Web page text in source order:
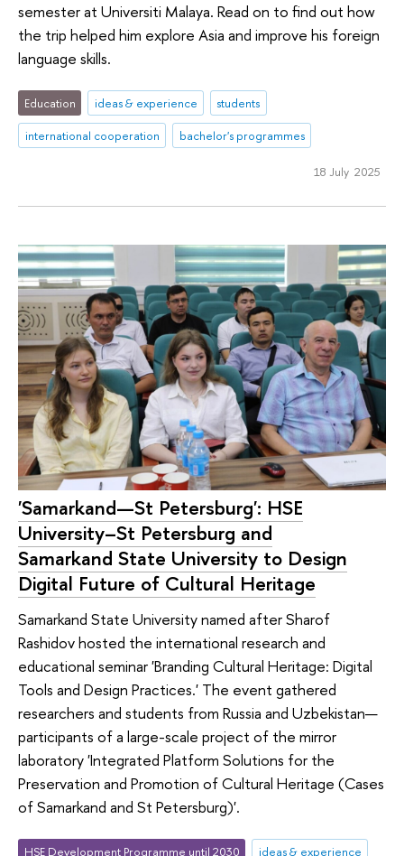
semester at Universiti Malaya. Read on to find out how
the trip helped him explore Asia and improve his foreign
language skills.
Education ideas & experience
students
international cooperation
bachelor's programmes
18 July 2025
'Samarkand—St Petersburg': HSE
University–St Petersburg and
Samarkand State University to Design
Digital Future of Cultural Heritage
Samarkand State University named after Sharof
Rashidov hosted the international research and
educational seminar 'Branding Cultural Heritage: Digital
Tools and Design Practices.' The event gathered
researchers and students from Russia and Uzbekistan—
participants of a large-scale project of the mirror
laboratory 'Integrated Platform Solutions for the
Preservation and Promotion of Cultural Heritage (Cases
of Samarkand and St Petersburg)'.
HSE Development Programme until 2030
ideas & experience